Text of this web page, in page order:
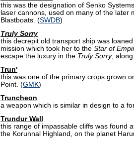
this was the designation of Senko
laser cannons, used on many of the later
Blastboats. (SWDB)
Truly Sorry
this decrepit old transport ship was
mission which took her to the Star of
escape the luxury in the Truly Sorry,
Trun'
this was one of the primary crops grown
Point. (GMK)
Truncheon
a weapon which is similar in design to a
Trundur Wall
this range of impassable cliffs was found
the Korunnal Highland, on the planet